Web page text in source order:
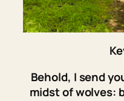
Behold, I send
midst of wolves: